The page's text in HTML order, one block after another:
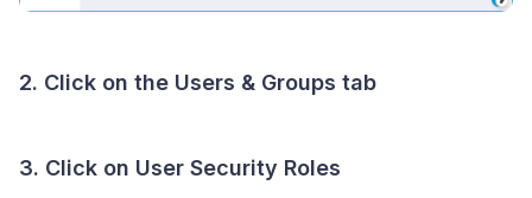
2. Click on the Users & Groups tab
3. Click on User Security Roles